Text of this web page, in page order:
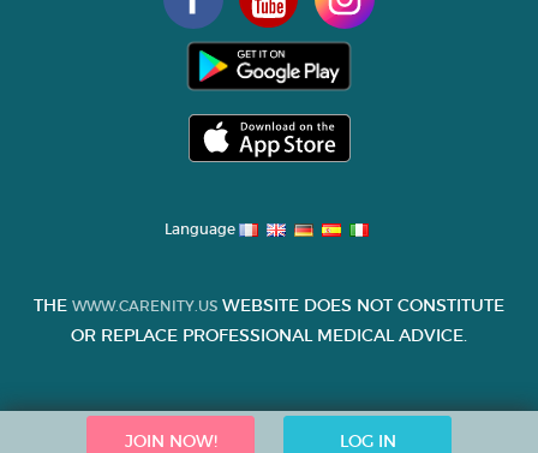
JOIN NOW! LOG IN
Language
THE WWW.CARENITY.US WEBSITE DOES NOT CONSTITUTE
OR REPLACE PROFESSIONAL MEDICAL ADVICE.